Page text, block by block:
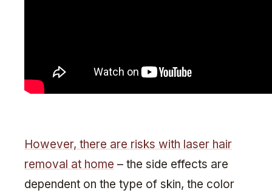
However, there are risks with laser hair
removal at home – the side effects are
dependent on the type of skin, the color